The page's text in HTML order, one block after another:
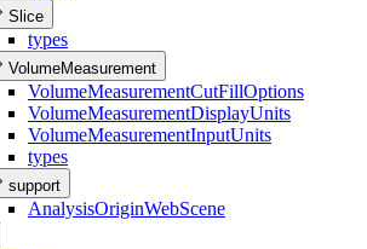
Slice
types
VolumeMeasurement
VolumeMeasurementCutFillOptions
VolumeMeasurementDisplayUnits
VolumeMeasurementInputUnits
types
support
AnalysisOriginWebScene